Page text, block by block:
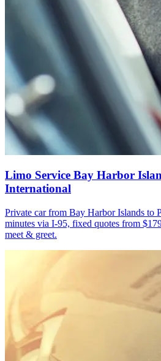
Limo Service Bay Harbor
International
Private car from Bay Harbor Islands to
minutes via I-95, fixed quotes from
meet & greet.